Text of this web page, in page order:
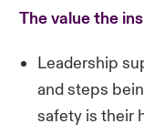
The value the
Leadership
and steps
safety is their